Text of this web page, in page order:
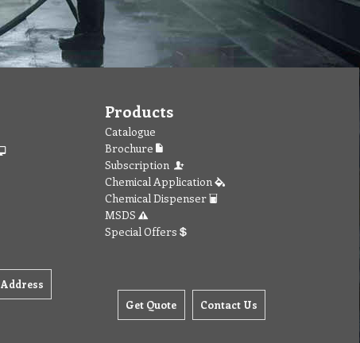
Address
Products
Catalogue
Brochure
Subscription
Chemical Application
Chemical Dispenser
MSDS
Special Offers
Get Quote Contact Us